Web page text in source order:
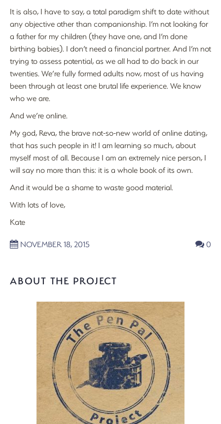
It is also, I have to say, a total paradigm shift to date without
any objective other than companionship. I’m not looking for
a father for my children (they have one, and I’m done
birthing babies). I don’t need a financial partner. And I’m not
trying to assess potential, as we all had to do back in our
twenties. We’re fully formed adults now, most of us having
been through at least one brutal life experience. We know
who we are.
And we’re online.
My god, Reva, the brave not-so-new world of online dating,
that has such people in it! I am learning so much, about
myself most of all. Because I am an extremely nice person, I
will say no more than this: it is a whole book of its own.
And it would be a shame to waste good material.
With lots of love,
Kate
NOVEMBER 18, 2015 0
ABOUT THE PROJECT